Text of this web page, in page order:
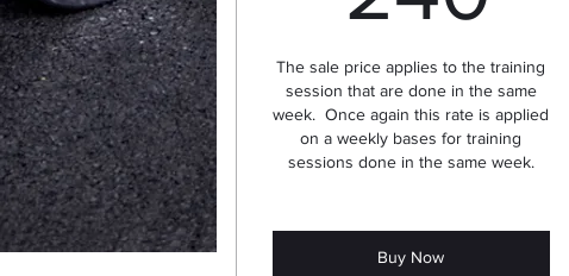
The sale price applies to the training
session that are done in the same
week. Once again this rate is applied
on a weekly bases for training
sessions done in the same week.
Buy Now